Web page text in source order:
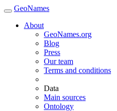
GeoNames
About
GeoNames.org
Blog
Press
Our team
Terms and conditions
Data
Main sources
Ontology